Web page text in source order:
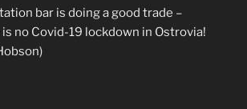
bar is doing a good trade –
no Covid-19 lockdown in Ostrovia!